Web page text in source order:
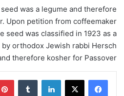
was a legume and therefore
Upon petition from coffeemaker
seed was classified in 1923 as a
orthodox Jewish rabbi Hersch
therefore kosher for Passover.
لينكدإن